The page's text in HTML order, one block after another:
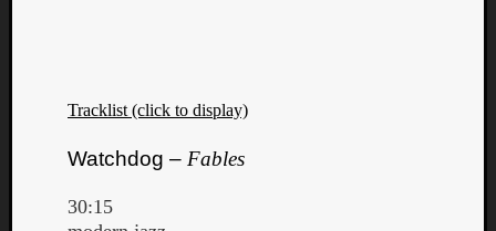
Tracklist (click to display)
Watchdog – Fables
30:15